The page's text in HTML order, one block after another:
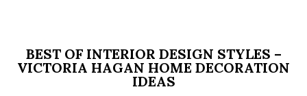
BEST OF INTERIOR DESIGN STYLES –
VICTORIA HAGAN HOME DECORATION
IDEAS